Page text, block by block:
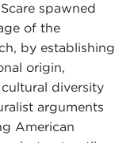
spawned
of the
by establishing
origin,
diversity
arguments
American